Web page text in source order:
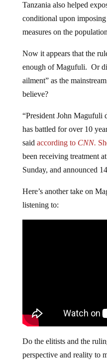
Tanzania also helped
conditional upon
measures on the
Now it appears that the
enough of Magufuli. Or
ailment” as the
believe?
“President John Magufuli
has battled for over 10
said according toCNN.
been receiving treatment
Sunday, and announced
Here’s another take on
listening to:
Do the elitists and the
perspective and reality to